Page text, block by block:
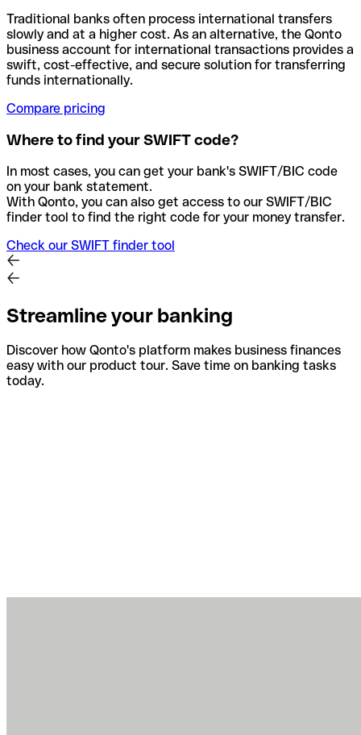
Traditional banks often process international transfers
slowly and at a higher cost. As an alternative, the Qonto
business account for international transactions provides a
swift, cost-effective, and secure solution for transferring
funds internationally.
Compare pricing
Where to find your SWIFT code?
In most cases, you can get your bank's SWIFT/BIC code
on your bank statement.
With Qonto, you can also get access to our SWIFT/BIC
finder tool to find the right code for your money transfer.
Check our SWIFT finder tool
Streamline your banking
Discover how Qonto's platform makes business finances
easy with our product tour. Save time on banking tasks
today.